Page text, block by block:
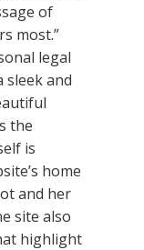
of
most.”
legal
sleek and
the
is
home
and her
site also
highlight